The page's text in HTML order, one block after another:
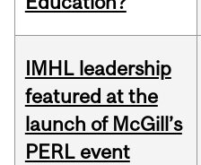
IMHL leadership
featured at the
launch of McGill’s
PERL event